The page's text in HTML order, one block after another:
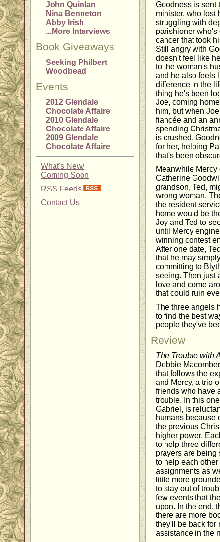
John Quinlan
Nina Benneton
Abby Irish
...More Interviews
Book Giveaways
Seeking Philbert
Woodbead
Events
2012 Glendale
Chocolate Affaire
2010 Glendale
Chocolate Affaire
2009 Glendale
Chocolate Affaire
What's New/
Coming Soon
RSS Feeds
Contact Us
Goodness is sent
minister, who lost
struggling with
parishioner who's
cancer that took
Still angry with
doesn't feel like
to the woman's
and he also feels
difference in the
thing he's been
Joe, coming
him, but when
fiancée and an
spending
is crushed.
for her, helping
that's been
Meanwhile Mercy
Catherine
grandson, Ted,
wrong woman.
the resident
home would be
Joy and Ted to
until Mercy
winning contest
After one date,
that he may
committing to
seeing. Then just
love and come
that could ruin
The three angels
to find the best
people they've
Review
The Trouble with
Debbie
that follows the
and Mercy, a trio
friends who have
trouble. In this
Gabriel, is
humans because
the previous
higher power.
to help three
prayers are being
to help each
assignments as
little more
to stay out of
few events that
upon. In the end,
there are more
they'll be back for
assistance in the